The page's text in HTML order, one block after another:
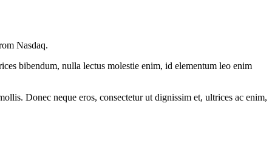
Nasdaq.
bibendum, nulla lectus molestie enim, id elementum leo enim
Donec neque eros, consectetur ut dignissim et, ultrices ac enim,